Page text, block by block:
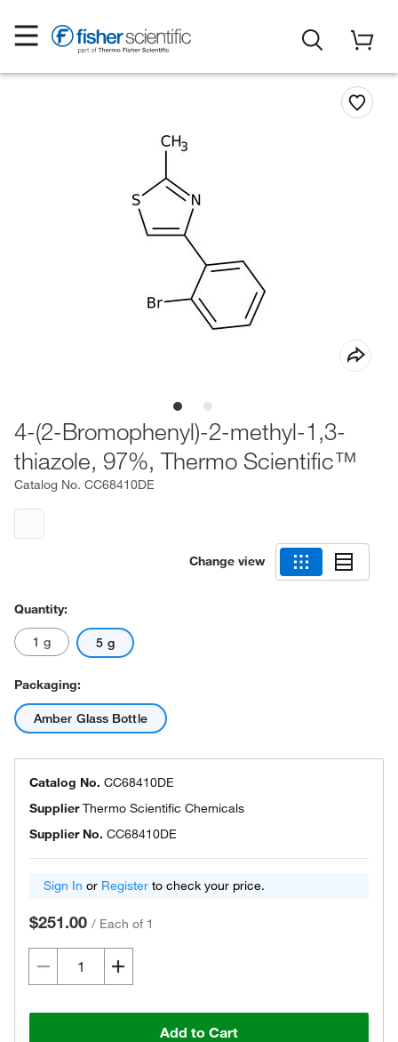
4-(2-Bromophenyl)-2-methyl-1,3-
thiazole, 97%, Thermo Scientific™
Catalog No. CC68410DE
Change view
Quantity:
1 g 5 g
Packaging:
Amber Glass Bottle
Catalog No. CC68410DE
SupplierThermo Scientific Chemicals
Supplier No. CC68410DE
Sign In or Register to check your price.
$251.00 / Each of 1
Add to Cart